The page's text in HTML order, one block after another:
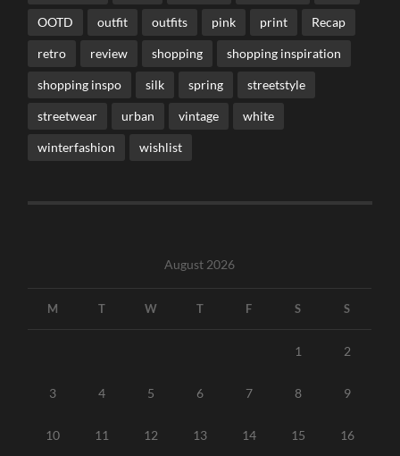
OOTD outfit outfits pink print Recap
retro review shopping shopping inspiration
shopping inspo silk spring streetstyle
streetwear urban vintage white
winterfashion wishlist
August 2026
M T W T F S S
1 2
3 4 5 6 7 8 9
10 11 12 13 14 15 16